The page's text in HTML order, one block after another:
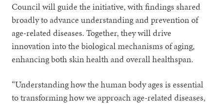
Council will guide the initiative, with findings shared
broadly to advance understanding and prevention of
age-related diseases. Together, they will drive
innovation into the biological mechanisms of aging,
enhancing both skin health and overall healthspan.
“Understanding how the human body ages is essential
to transforming how we approach age-related diseases,